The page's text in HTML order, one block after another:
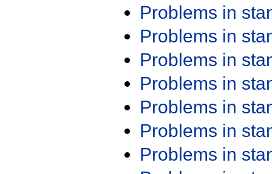
Problems in
Problems in
Problems in
Problems in
Problems in
Problems in
Problems in